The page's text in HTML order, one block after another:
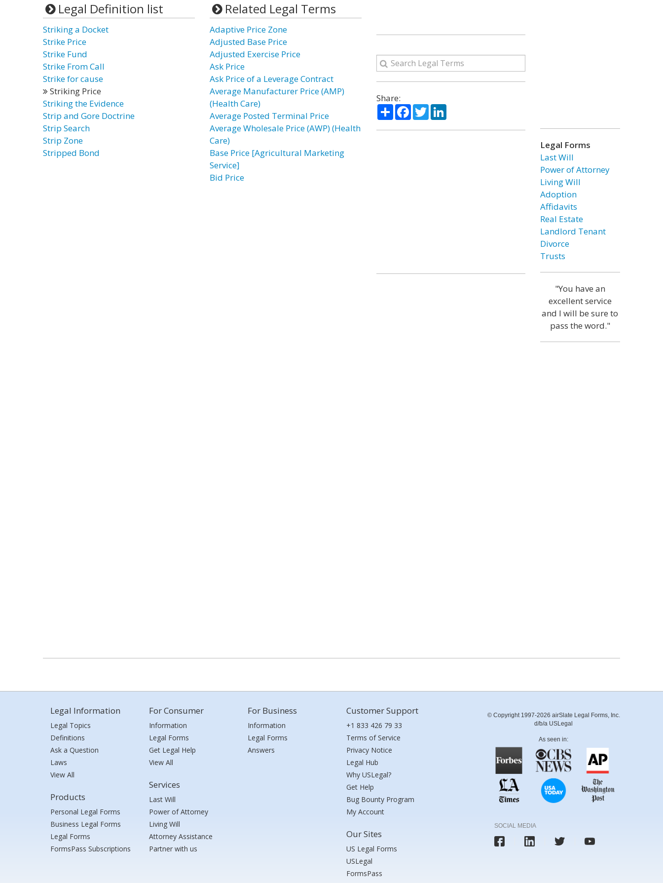
Legal Definition list
Striking a Docket
Strike Price
Strike Fund
Strike From Call
Strike for cause
Striking Price
Striking the Evidence
Strip and Gore Doctrine
Strip Search
Strip Zone
Stripped Bond
Related Legal Terms
Adaptive Price Zone
Adjusted Base Price
Adjusted Exercise Price
Ask Price
Ask Price of a Leverage Contract
Average Manufacturer Price (AMP)
(Health Care)
Average Posted Terminal Price
Average Wholesale Price (AWP) (Health
Care)
Base Price [Agricultural Marketing
Service]
Bid Price
Share:
ShareFacebook
TwitterLinkedIn
Legal Forms
Last Will
Power of Attorney
Living Will
Adoption
Affidavits
Real Estate
Landlord Tenant
Divorce
Trusts
"You have an
excellent service
and I will be sure to
pass the word."
Legal Information
Legal Topics
Definitions
Ask a Question
Laws
View All
Products
Personal Legal Forms
Business Legal Forms
Legal Forms
FormsPass Subscriptions
For Consumer
Information
Legal Forms
Get Legal Help
View All
Services
Last Will
Power of Attorney
Living Will
Attorney Assistance
Partner with us
For Business
Information
Legal Forms
Answers
Customer Support
+1 833 426 79 33
Terms of Service
Privacy Notice
Legal Hub
Why USLegal?
Get Help
Bug Bounty Program
My Account
Our Sites
US Legal Forms
USLegal
FormsPass
© Copyright 1997-2026 airSlate Legal Forms, Inc.
d/b/a USLegal
As seen in:
SOCIAL MEDIA